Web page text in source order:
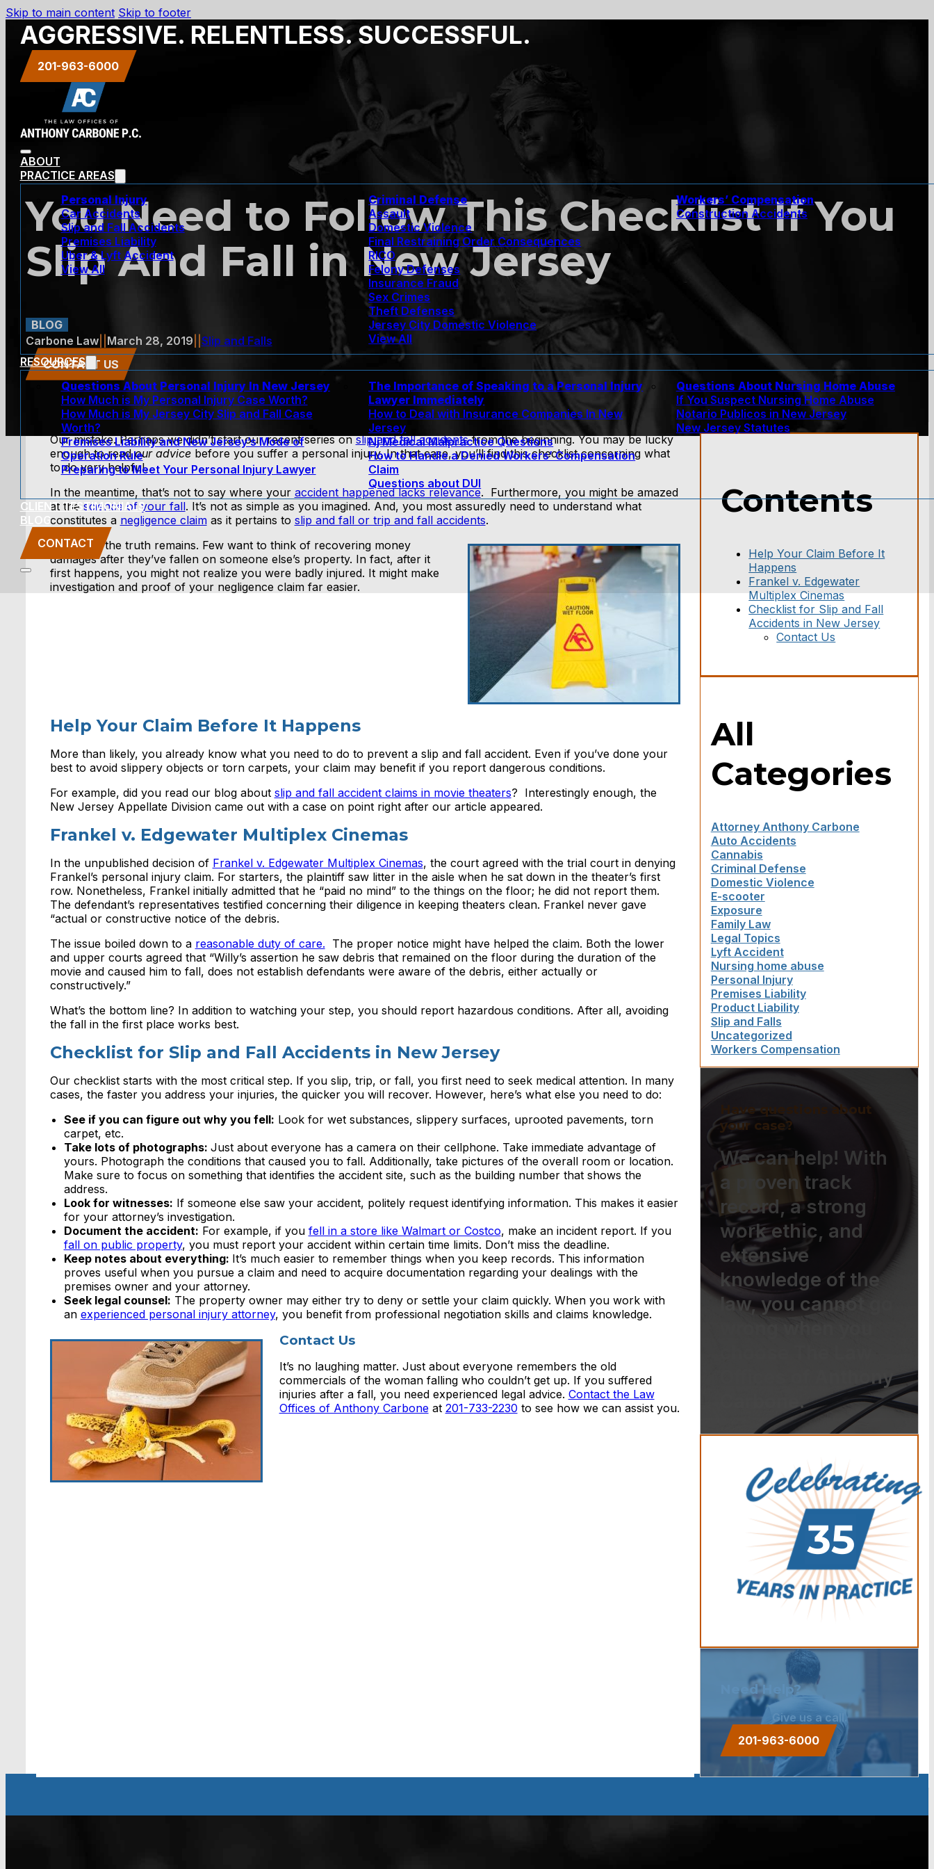
Skip to main content Skip to footer
AGGRESSIVE. RELENTLESS. SUCCESSFUL.
201-963-6000
ABOUT
PRACTICE AREAS
Personal Injury
Car Accidents
Slip and Fall Accidents
Premises Liability
Uber & Lyft Accident
View All
Criminal Defense
Assault
Domestic Violence
Final Restraining Order Consequences
RICO
Felony Defenses
Insurance Fraud
Sex Crimes
Theft Defenses
Jersey City Domestic Violence
View All
Workers’ Compensation
Construction Accidents
RESOURCES
Questions About Personal Injury In New Jersey
How Much is My Personal Injury Case Worth?
How Much is My Jersey City Slip and Fall Case
Worth?
Premises Liability and New Jersey’s Mode of
Operation Rule
Preparing to Meet Your Personal Injury Lawyer
The Importance of Speaking to a Personal Injury
Lawyer Immediately
How to Deal with Insurance Companies In New
Jersey
Nj Medical Malpractice Questions
How to Handle a Denied Workers’ Compensation
Claim
Questions about DUI
Questions About Nursing Home Abuse
If You Suspect Nursing Home Abuse
Notario Publicos in New Jersey
New Jersey Statutes
CLIENT TESTIMONIALS
BLOG
CONTACT
You Need to Follow This Checklist If You
Slip And Fall in New Jersey
BLOG
Carbone Law|| March 28, 2019
Slip and Falls
CONTACT US
Our mistake. Perhaps we didn’t start our recent series onslip and fall accidentsfrom the beginning. You may be lucky
enough to readour advicebefore you suffer a personal injury. In that case, you’ll find this checklist concerning what
to do very helpful.
In the meantime, that’s not to say where your accident happened lacks relevance. Furthermore, you might be amazed
at the science of your fall. It’s not as simple as you imagined. And, you most assuredly need to understand what
constitutes a negligence claimas it pertains to slip and fall or trip and fall accidents.
However, the truth remains. Few want to think of recovering money
damages after they’ve fallen on someone else’s property. In fact, after it
first happens, you might not realize you were badly injured. It might make
investigation and proof of your negligence claim far easier.
Help Your Claim Before It Happens
More than likely, you already know what you need to do to prevent a slip and fall accident. Even if you’ve done your
best to avoid slippery objects or torn carpets, your claim may benefit if you report dangerous conditions.
For example, did you read our blog about slip and fall accident claims in movie theaters? Interestingly enough, the
New Jersey Appellate Division came out with a case on point right after our article appeared.
Frankel v. Edgewater Multiplex Cinemas
In the unpublished decision of Frankel v. Edgewater Multiplex Cinemas, the court agreed with the trial court in denying
Frankel’s personal injury claim. For starters, the plaintiff saw litter in the aisle when he sat down in the theater’s first
row. Nonetheless, Frankel initially admitted that he “paid no mind” to the things on the floor; he did not report them.
The defendant’s representatives testified concerning their diligence in keeping theaters clean. Frankel never gave
“actual or constructive notice of the debris.
The issue boiled down to a reasonable duty of care. The proper notice might have helped the claim. Both the lower
and upper courts agreed that “Willy’s assertion he saw debris that remained on the floor during the duration of the
movie and caused him to fall, does not establish defendants were aware of the debris, either actually or
constructively.”
What’s the bottom line? In addition to watching your step, you should report hazardous conditions. After all, avoiding
the fall in the first place works best.
Checklist for Slip and Fall Accidents in New Jersey
Our checklist starts with the most critical step. If you slip, trip, or fall, you first need to seek medical attention. In many
cases, the faster you address your injuries, the quicker you will recover. However, here’s what else you need to do:
See if you can figure out why you fell: Look for wet substances, slippery surfaces, uprooted pavements, torn
carpet, etc.
Take lots of photographs: Just about everyone has a camera on their cellphone. Take immediate advantage of
yours. Photograph the conditions that caused you to fall. Additionally, take pictures of the overall room or location.
Make sure to focus on something that identifies the accident site, such as the building number that shows the
address.
Look for witnesses: If someone else saw your accident, politely request identifying information. This makes it easier
for your attorney’s investigation.
Document the accident: For example, if you fell in a store like Walmart or Costco, make an incident report. If you
fall on public property, you must report your accident within certain time limits. Don’t miss the deadline.
Keep notes about everything: It’s much easier to remember things when you keep records. This information
proves useful when you pursue a claim and need to acquire documentation regarding your dealings with the
premises owner and your attorney.
Seek legal counsel: The property owner may either try to deny or settle your claim quickly. When you work with
an experienced personal injury attorney, you benefit from professional negotiation skills and claims knowledge.
Contact Us
It’s no laughing matter. Just about everyone remembers the old
commercials of the woman falling who couldn’t get up. If you suffered
injuries after a fall, you need experienced legal advice. Contact the Law
Offices of Anthony Carboneat 201-733-2230 to see how we can assist you.
Contents
Help Your Claim Before It
Happens
Frankel v. Edgewater
Multiplex Cinemas
Checklist for Slip and Fall
Accidents in New Jersey
Contact Us
All
Categories
Attorney Anthony Carbone
Auto Accidents
Cannabis
Criminal Defense
Domestic Violence
E-scooter
Exposure
Family Law
Legal Topics
Lyft Accident
Nursing home abuse
Personal Injury
Premises Liability
Product Liability
Slip and Falls
Uncategorized
Workers Compensation
Have questions about
your case?
We can help! With
a proven track
record, a strong
work ethic, and
extensive
knowledge of the
law, you cannot go
Offices of Anthony
Carbone.
Need Help?
Give us a call.
201-963-6000